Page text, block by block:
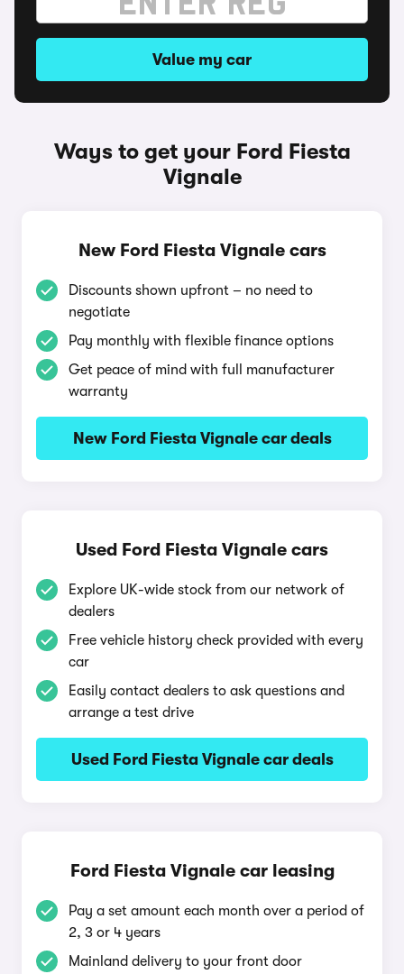
Value my car
Ways to get your Ford Fiesta
Vignale
New Ford Fiesta Vignale cars
Discounts shown upfront – no need to
negotiate
Pay monthly with flexible finance options
Get peace of mind with full manufacturer
warranty
New Ford Fiesta Vignale car deals
Used Ford Fiesta Vignale cars
Explore UK-wide stock from our network of
dealers
Free vehicle history check provided with every
car
Easily contact dealers to ask questions and
arrange a test drive
Used Ford Fiesta Vignale car deals
Ford Fiesta Vignale car leasing
Pay a set amount each month over a period of
2, 3 or 4 years
Mainland delivery to your front door